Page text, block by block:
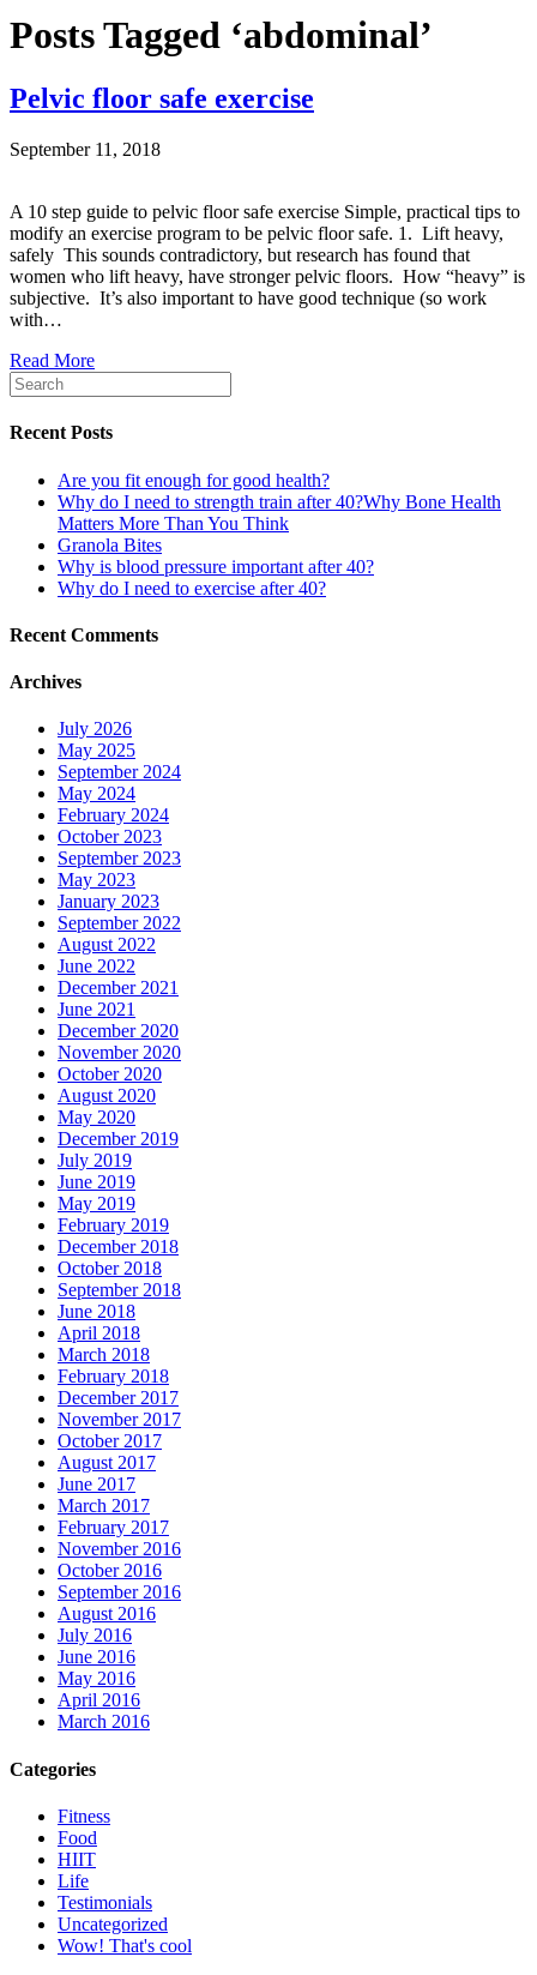
Posts Tagged ‘abdominal’
Pelvic floor safe exercise
September 11, 2018
A 10 step guide to pelvic floor safe exercise Simple, practical tips to
modify an exercise program to be pelvic floor safe. 1. Lift heavy,
safely This sounds contradictory, but research has found that
women who lift heavy, have stronger pelvic floors. How “heavy” is
subjective. It’s also important to have good technique (so work
with…
Read More
Recent Posts
Are you fit enough for good health?
Why do I need to strength train after 40?Why Bone Health
Matters More Than You Think
Granola Bites
Why is blood pressure important after 40?
Why do I need to exercise after 40?
Recent Comments
Archives
July 2026
May 2025
September 2024
May 2024
February 2024
October 2023
September 2023
May 2023
January 2023
September 2022
August 2022
June 2022
December 2021
June 2021
December 2020
November 2020
October 2020
August 2020
May 2020
December 2019
July 2019
June 2019
May 2019
February 2019
December 2018
October 2018
September 2018
June 2018
April 2018
March 2018
February 2018
December 2017
November 2017
October 2017
August 2017
June 2017
March 2017
February 2017
November 2016
October 2016
September 2016
August 2016
July 2016
June 2016
May 2016
April 2016
March 2016
Categories
Fitness
Food
HIIT
Life
Testimonials
Uncategorized
Wow! That's cool